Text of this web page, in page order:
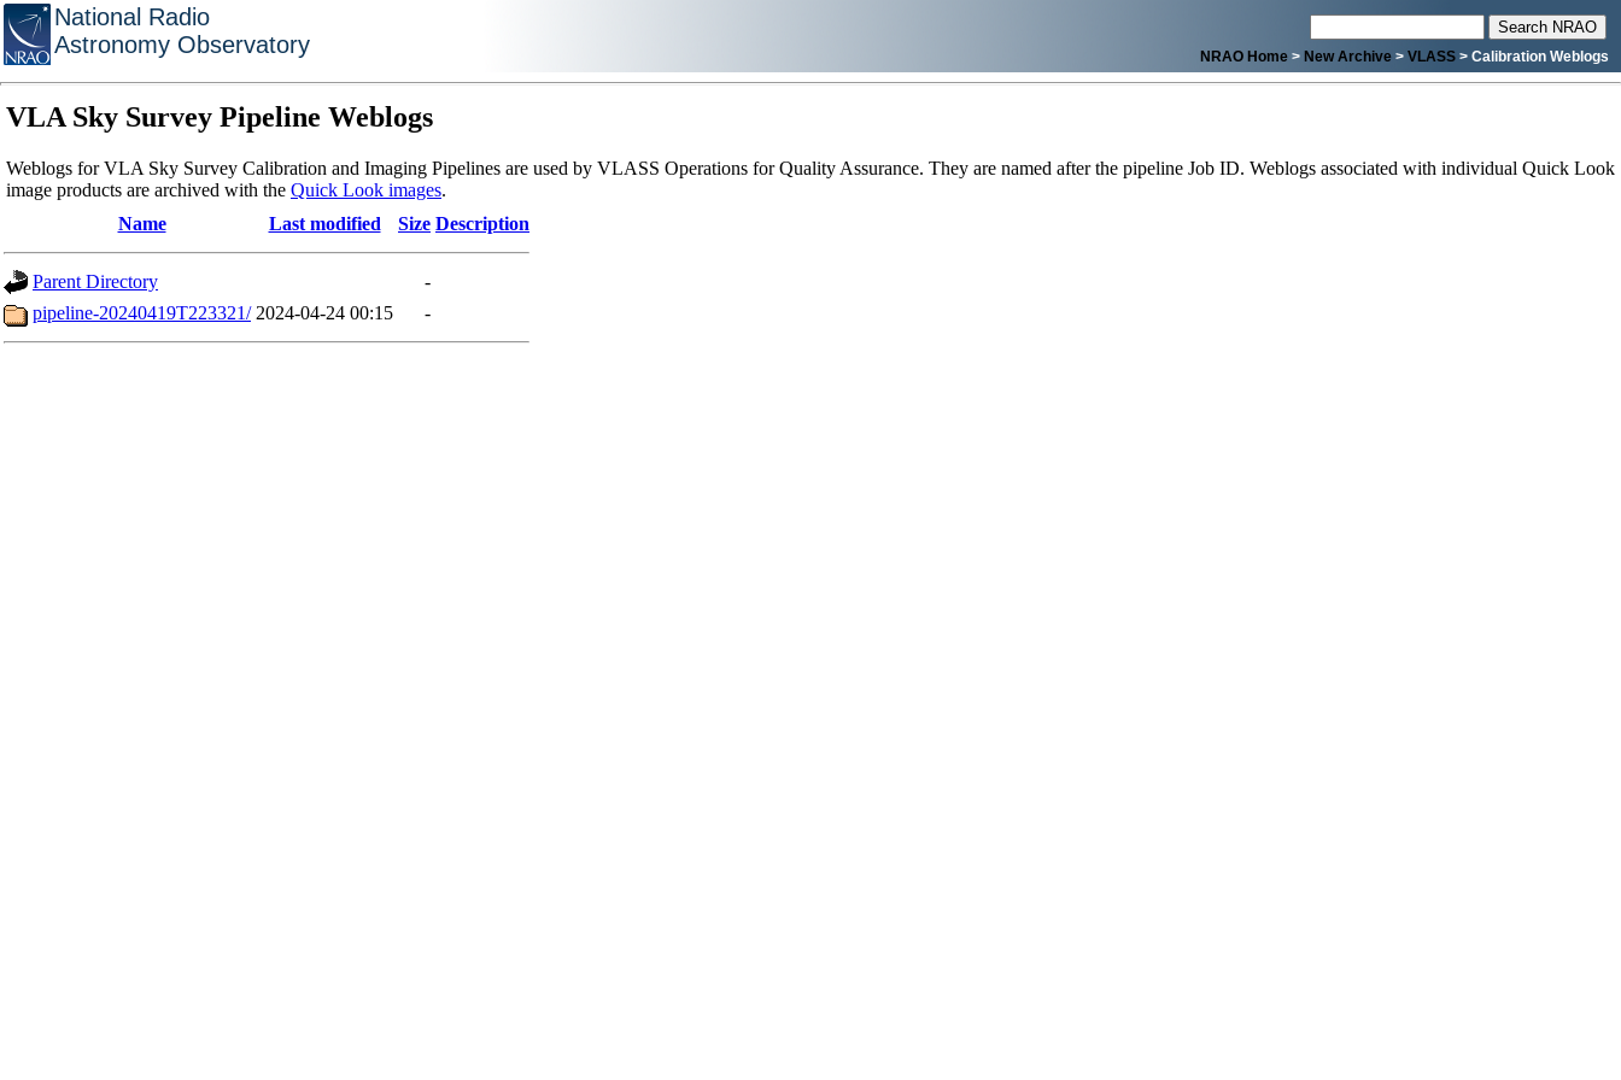
National Radio
Astronomy Observatory
NRAO Home > New Archive > VLASS > Calibration Weblogs
VLA Sky Survey Pipeline Weblogs
Weblogs for VLA Sky Survey Calibration and Imaging Pipelines are used by VLASS Operations for Quality Assurance. They are named after the pipeline Job ID. Weblogs associated with individual Quick Look
image products are archived with the Quick Look images.
Name
Last modified Size Description
Parent Directory
-
pipeline-20240419T223321/ 2024-04-24 00:15 -